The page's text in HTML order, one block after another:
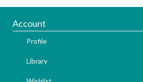
Account
Profile
Library